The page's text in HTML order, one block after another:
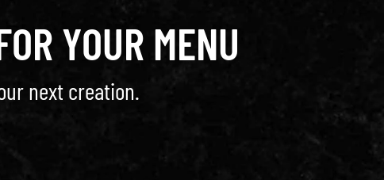
YOUR MENU
next creation.